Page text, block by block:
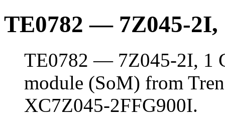
TE0782 — 7Z045-2I,
TE0782 — 7Z045-2I, 1
module (SoM) from
XC7Z045-2FFG900I.